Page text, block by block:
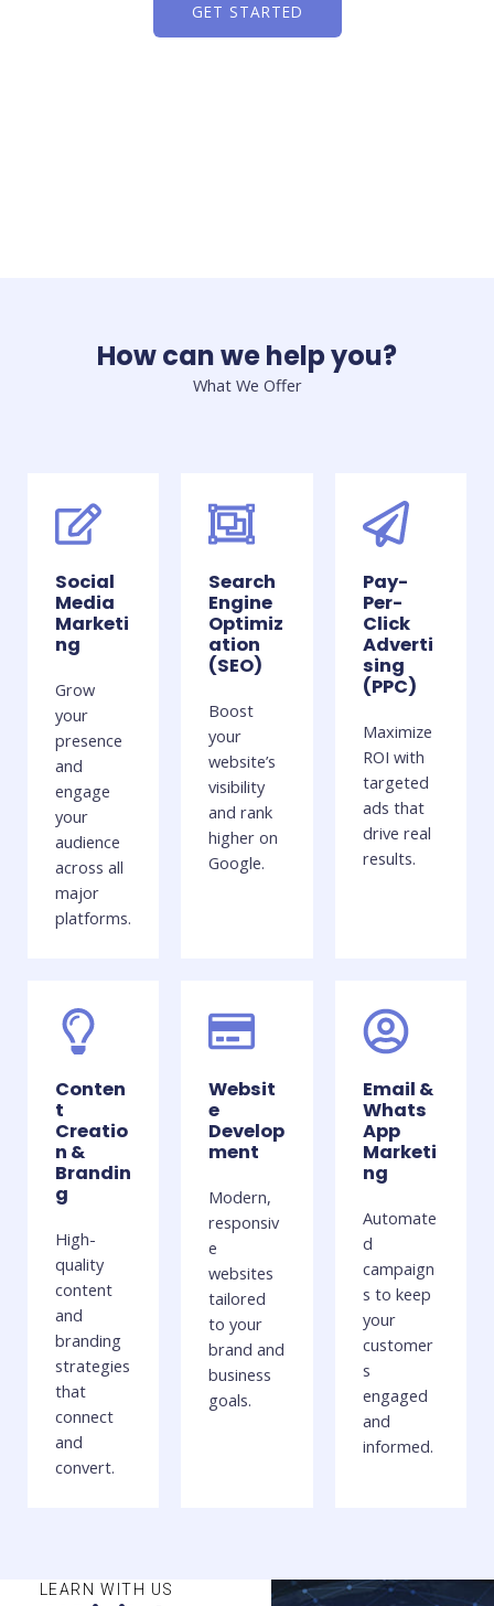
GET STARTED
How can we help you?
What We Offer
Social
Media
Marketi
ng
Grow
your
presence
and
engage
your
audience
across all
major
platforms.
Search
Engine
Optimiz
ation
(SEO)
Boost
your
website’s
visibility
and rank
higher on
Google.
Pay-
Per-
Click
Adverti
sing
(PPC)
Maximize
ROI with
targeted
ads that
drive real
results.
Conten
t
Creatio
n &
Brandin
g
High-
quality
content
and
branding
strategies
that
connect
and
convert.
Websit
e
Develop
ment
Modern,
responsiv
e
websites
tailored
to your
brand and
business
goals.
Email &
Whats
App
Marketi
ng
Automate
d
campaign
s to keep
your
customer
s
engaged
and
informed.
LEARN WITH US